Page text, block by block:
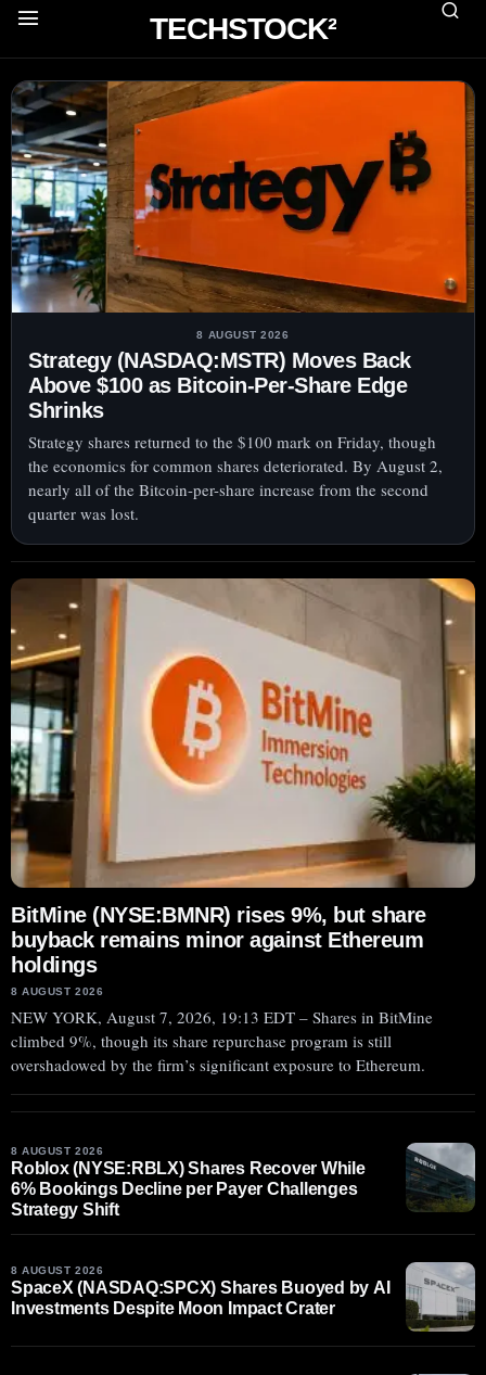
TECHSTOCK²
8 AUGUST 2026
Strategy (NASDAQ:MSTR) Moves Back
Above $100 as Bitcoin-Per-Share Edge
Shrinks
Strategy shares returned to the $100 mark on Friday, though
the economics for common shares deteriorated. By August 2,
nearly all of the Bitcoin-per-share increase from the second
quarter was lost.
BitMine (NYSE:BMNR) rises 9%, but share
buyback remains minor against Ethereum
holdings
8 AUGUST 2026
NEW YORK, August 7, 2026, 19:13 EDT – Shares in BitMine
climbed 9%, though its share repurchase program is still
overshadowed by the firm’s significant exposure to Ethereum.
8 AUGUST 2026
Roblox (NYSE:RBLX) Shares Recover While
6% Bookings Decline per Payer Challenges
Strategy Shift
8 AUGUST 2026
SpaceX (NASDAQ:SPCX) Shares Buoyed by AI
Investments Despite Moon Impact Crater